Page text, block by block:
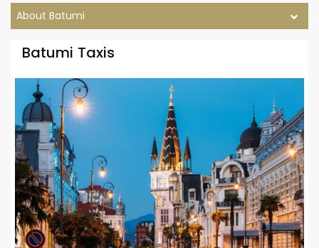
About Batumi
Batumi Taxis